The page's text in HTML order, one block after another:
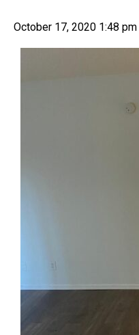
October 17, 2020 1:48 pm